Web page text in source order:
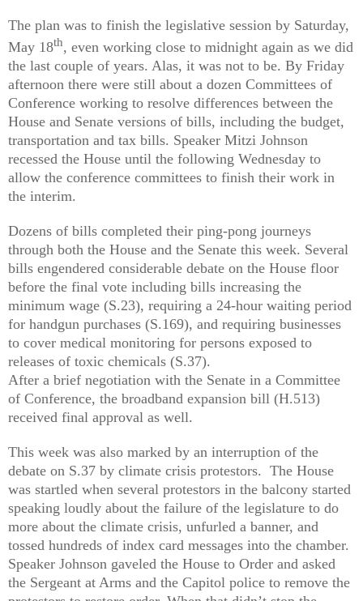
The plan was to finish the legislative session by Saturday,
May 18th, even working close to midnight again as we did
the last couple of years. Alas, it was not to be. By Friday
afternoon there were still about a dozen Committees of
Conference working to resolve differences between the
House and Senate versions of bills, including the budget,
transportation and tax bills. Speaker Mitzi Johnson
recessed the House until the following Wednesday to
allow the conference committees to finish their work in
the interim.
Dozens of bills completed their ping-pong journeys
through both the House and the Senate this week. Several
bills engendered considerable debate on the House floor
before the final vote including bills increasing the
minimum wage (S.23), requiring a 24-hour waiting period
for handgun purchases (S.169), and requiring businesses
to cover medical monitoring for persons exposed to
releases of toxic chemicals (S.37).
After a brief negotiation with the Senate in a Committee
of Conference, the broadband expansion bill (H.513)
received final approval as well.
This week was also marked by an interruption of the
debate on S.37 by climate crisis protestors. The House
was startled when several protestors in the balcony started
speaking loudly about the failure of the legislature to do
more about the climate crisis, unfurled a banner, and
tossed hundreds of index card messages into the chamber.
Speaker Johnson gaveled the House to Order and asked
the Sergeant at Arms and the Capitol police to remove the